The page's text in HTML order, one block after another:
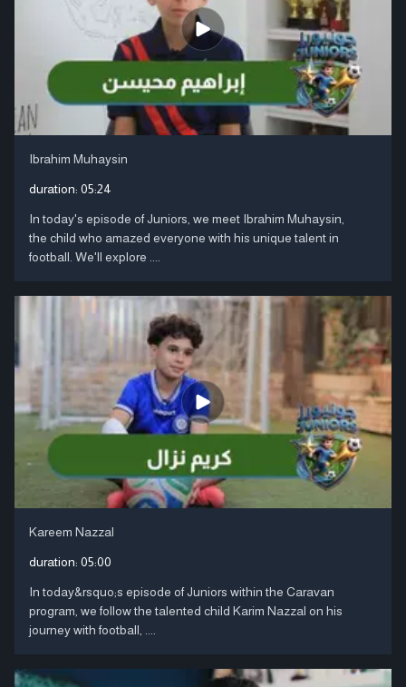
Ibrahim Muhaysin
duration: 05:24
In today's episode of Juniors, we meet Ibrahim Muhaysin,
the child who amazed everyone with his unique talent in
football. We'll explore ....
Kareem Nazzal
duration: 05:00
In today&rsquo;s episode of Juniors within the Caravan
program, we follow the talented child Karim Nazzal on his
journey with football, ....